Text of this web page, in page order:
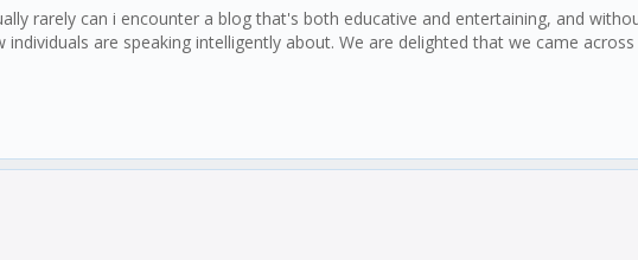
rarely can i encounter a blog that's both educative and entertaining, and
are speaking intelligently about. We are delighted that we came